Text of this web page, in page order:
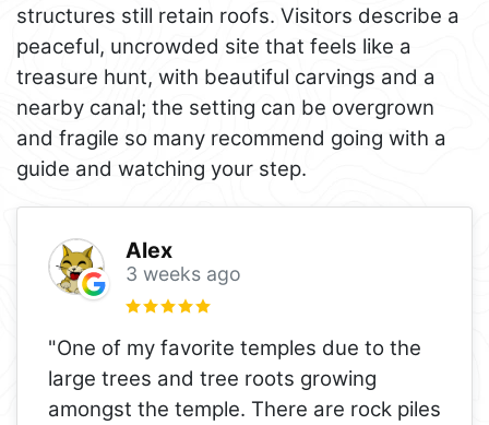
structures still retain roofs. Visitors describe a
peaceful, uncrowded site that feels like a
treasure hunt, with beautiful carvings and a
nearby canal; the setting can be overgrown
and fragile so many recommend going with a
guide and watching your step.
Alex
3 weeks ago
"One of my favorite temples due to the
large trees and tree roots growing
amongst the temple. There are rock piles